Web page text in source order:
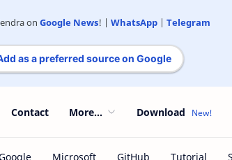
on Google News! | WhatsApp| Telegram
as a preferred source on Google
Contact More... Download